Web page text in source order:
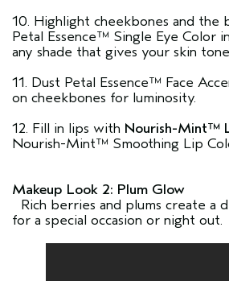
10. Highlight cheekbones and the
Petal Essence™ Single Eye Color in
any shade that gives your skin
11. Dust Petal Essence™ Face
on cheekbones for luminosity.
12. Fill in lips with Nourish-Mint™
Nourish-Mint™ Smoothing Lip
Makeup Look 2: Plum Glow
Rich berries and plums create a
for a special occasion or night